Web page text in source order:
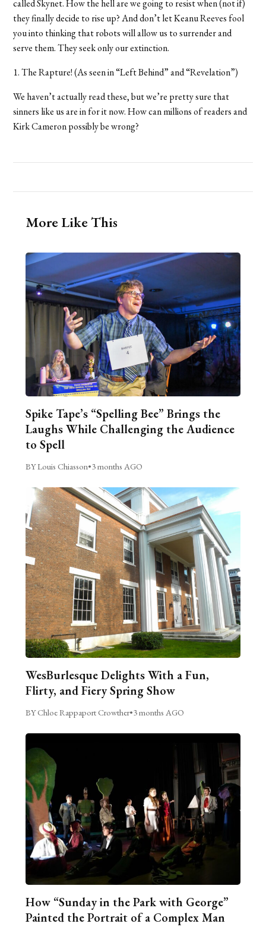
called Skynet. How the hell are we going to resist when (not if)
they finally decide to rise up? And don’t let Keanu Reeves fool
you into thinking that robots will allow us to surrender and
serve them. They seek only our extinction.
1. The Rapture! (As seen in “Left Behind” and “Revelation”)
We haven’t actually read these, but we’re pretty sure that
sinners like us are in for it now. How can millions of readers and
Kirk Cameron possibly be wrong?
More Like This
Spike Tape’s “Spelling Bee” Brings the
Laughs While Challenging the Audience
to Spell
BY Louis Chiasson•3 months AGO
WesBurlesque Delights With a Fun,
Flirty, and Fiery Spring Show
BY Chloe Rappaport Crowther•3 months AGO
How “Sunday in the Park with George”
Painted the Portrait of a Complex Man